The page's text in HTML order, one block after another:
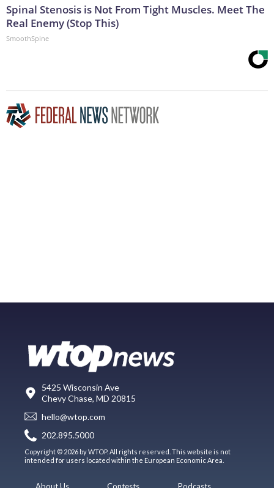
Spinal Stenosis is Not From Tight Muscles. Meet The
Real Enemy (Stop This)
SmoothSpine
5425 Wisconsin Ave
Chevy Chase, MD 20815
hello@wtop.com
202.895.5000
Copyright © 2026 by WTOP. All rights reserved. This website is not
intended for users located within the European Economic Area.
About Us Contests Podcasts